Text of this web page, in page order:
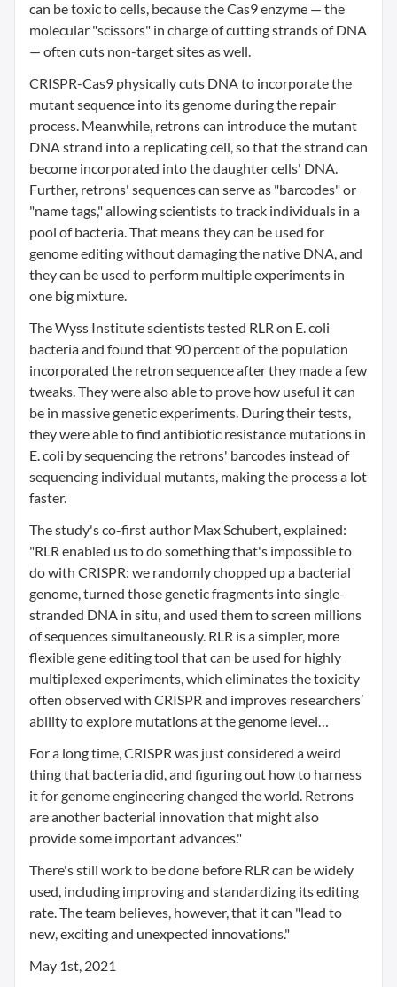
can be toxic to cells, because the Cas9 enzyme — the
molecular "scissors" in charge of cutting strands of DNA
— often cuts non-target sites as well.
CRISPR-Cas9 physically cuts DNA to incorporate the
mutant sequence into its genome during the repair
process. Meanwhile, retrons can introduce the mutant
DNA strand into a replicating cell, so that the strand can
become incorporated into the daughter cells' DNA.
Further, retrons' sequences can serve as "barcodes" or
"name tags," allowing scientists to track individuals in a
pool of bacteria. That means they can be used for
genome editing without damaging the native DNA, and
they can be used to perform multiple experiments in
one big mixture.
The Wyss Institute scientists tested RLR on E. coli
bacteria and found that 90 percent of the population
incorporated the retron sequence after they made a few
tweaks. They were also able to prove how useful it can
be in massive genetic experiments. During their tests,
they were able to find antibiotic resistance mutations in
E. coli by sequencing the retrons' barcodes instead of
sequencing individual mutants, making the process a lot
faster.
The study's co-first author Max Schubert, explained:
"RLR enabled us to do something that's impossible to
do with CRISPR: we randomly chopped up a bacterial
genome, turned those genetic fragments into single-
stranded DNA in situ, and used them to screen millions
of sequences simultaneously. RLR is a simpler, more
flexible gene editing tool that can be used for highly
multiplexed experiments, which eliminates the toxicity
often observed with CRISPR and improves researchers’
ability to explore mutations at the genome level…
For a long time, CRISPR was just considered a weird
thing that bacteria did, and figuring out how to harness
it for genome engineering changed the world. Retrons
are another bacterial innovation that might also
provide some important advances."
There's still work to be done before RLR can be widely
used, including improving and standardizing its editing
rate. The team believes, however, that it can "lead to
new, exciting and unexpected innovations."
May 1st, 2021